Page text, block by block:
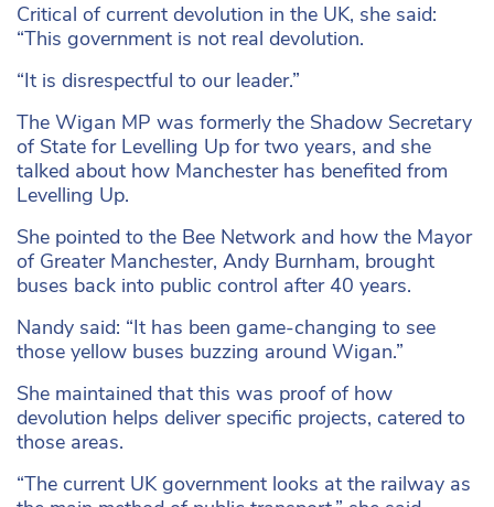
Critical of current devolution in the UK, she said:
“This government is not real devolution.
“It is disrespectful to our leader.”
The Wigan MP was formerly the Shadow Secretary
of State for Levelling Up for two years, and she
talked about how Manchester has benefited from
Levelling Up.
She pointed to the Bee Network and how the Mayor
of Greater Manchester, Andy Burnham, brought
buses back into public control after 40 years.
Nandy said: “It has been game-changing to see
those yellow buses buzzing around Wigan.”
She maintained that this was proof of how
devolution helps deliver specific projects, catered to
those areas.
“The current UK government looks at the railway as